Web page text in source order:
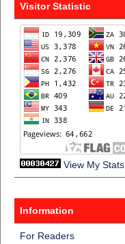
Visitor Statistic
View My Stats
Information
For Readers